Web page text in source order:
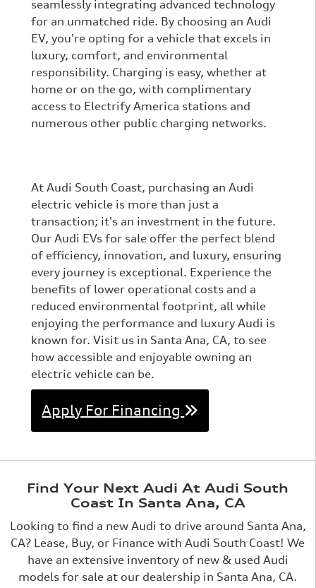
seamlessly integrating advanced technology
for an unmatched ride. By choosing an Audi
EV, you're opting for a vehicle that excels in
luxury, comfort, and environmental
responsibility. Charging is easy, whether at
home or on the go, with complimentary
access to Electrify America stations and
numerous other public charging networks.
At Audi South Coast, purchasing an Audi
electric vehicle is more than just a
transaction; it's an investment in the future.
Our Audi EVs for sale offer the perfect blend
of efficiency, innovation, and luxury, ensuring
every journey is exceptional. Experience the
benefits of lower operational costs and a
reduced environmental footprint, all while
enjoying the performance and luxury Audi is
known for. Visit us in Santa Ana, CA, to see
how accessible and enjoyable owning an
electric vehicle can be.
Apply For Financing
Find Your Next Audi At Audi South
Coast In Santa Ana, CA
Looking to find a new Audi to drive around Santa Ana,
CA? Lease, Buy, or Finance with Audi South Coast! We
have an extensive inventory of new & used Audi
models for sale at our dealership in Santa Ana, CA.